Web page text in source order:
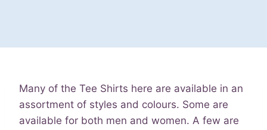
Many of the Tee Shirts here are available in an
assortment of styles and colours. Some are
available for both men and women. A few are